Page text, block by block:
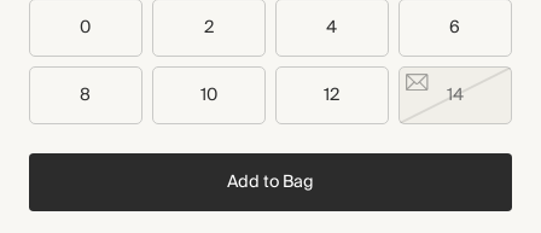
0 2 4 6
8 10 12 14
Add to Bag